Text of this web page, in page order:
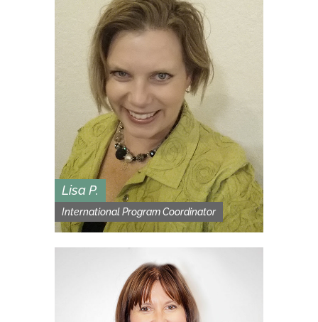
Lisa P.
International Program Coordinator